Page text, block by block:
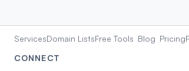
ServicesDomain ListsFree Tools Blog Pricing
CONNECT